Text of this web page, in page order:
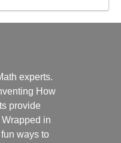
experts.
How
provide
in
ways to